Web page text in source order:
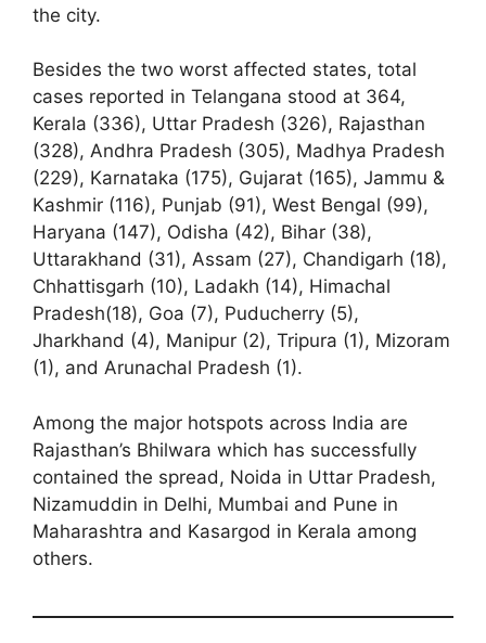
the city.
Besides the two worst affected states, total
cases reported in Telangana stood at 364,
Kerala (336), Uttar Pradesh (326), Rajasthan
(328), Andhra Pradesh (305), Madhya Pradesh
(229), Karnataka (175), Gujarat (165), Jammu &
Kashmir (116), Punjab (91), West Bengal (99),
Haryana (147), Odisha (42), Bihar (38),
Uttarakhand (31), Assam (27), Chandigarh (18),
Chhattisgarh (10), Ladakh (14), Himachal
Pradesh(18), Goa (7), Puducherry (5),
Jharkhand (4), Manipur (2), Tripura (1), Mizoram
(1), and Arunachal Pradesh (1).
Among the major hotspots across India are
Rajasthan’s Bhilwara which has successfully
contained the spread, Noida in Uttar Pradesh,
Nizamuddin in Delhi, Mumbai and Pune in
Maharashtra and Kasargod in Kerala among
others.